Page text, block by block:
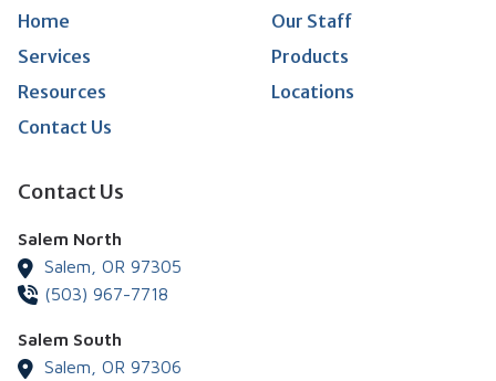
Home
Our Staff
Services
Products
Resources
Locations
Contact Us
Contact Us
Salem North
Salem, OR 97305
(503) 967-7718
Salem South
Salem, OR 97306